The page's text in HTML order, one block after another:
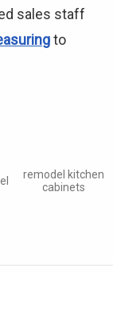
sales staff
to
remodel kitchen
cabinets